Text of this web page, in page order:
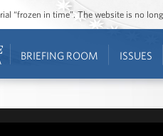
“frozen in time”. The website is no
BRIEFING ROOM ISSUES